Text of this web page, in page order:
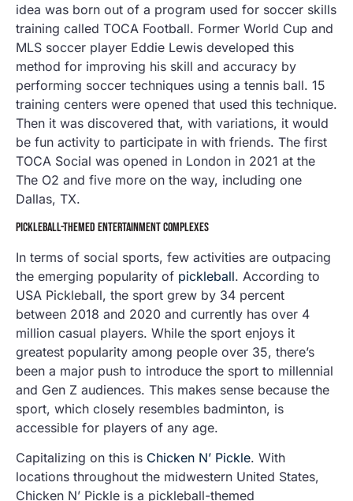
idea was born out of a program used for soccer skills
training called TOCA Football. Former World Cup and
MLS soccer player Eddie Lewis developed this
method for improving his skill and accuracy by
performing soccer techniques using a tennis ball. 15
training centers were opened that used this technique.
Then it was discovered that, with variations, it would
be fun activity to participate in with friends. The first
TOCA Social was opened in London in 2021 at the
The O2 and five more on the way, including one
Dallas, TX.
PICKLEBALL-THEMED ENTERTAINMENT COMPLEXES
In terms of social sports, few activities are outpacing
the emerging popularity of pickleball. According to
USA Pickleball, the sport grew by 34 percent
between 2018 and 2020 and currently has over 4
million casual players. While the sport enjoys it
greatest popularity among people over 35, there’s
been a major push to introduce the sport to millennial
and Gen Z audiences. This makes sense because the
sport, which closely resembles badminton, is
accessible for players of any age.
Capitalizing on this is Chicken N’ Pickle. With
locations throughout the midwestern United States,
Chicken N’ Pickle is a pickleball-themed